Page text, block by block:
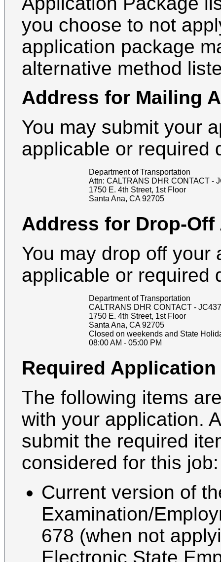
you choose to not
application package
alternative method
Address for Mailing
You may submit your
applicable or required
Department of Transportation
Attn: CALTRANS DHR CONTACT -
1750 E. 4th Street, 1st Floor
Santa Ana, CA 92705
Address for Drop-
You may drop off your
applicable or required
Department of Transportation
CALTRANS DHR CONTACT -
1750 E. 4th Street, 1st Floor
Santa Ana, CA 92705
Closed on weekends and State
08:00 AM - 05:00 PM
Required
The following items
with your application.
submit the required
considered for this job:
Current version of
Examination/
678 (when not
Electronic State